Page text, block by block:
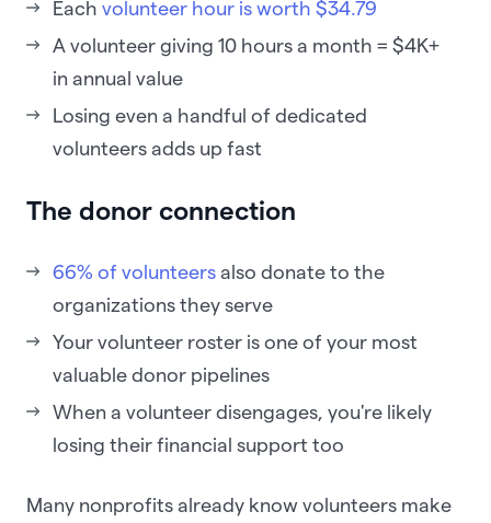
Each volunteer hour is worth $34.79
A volunteer giving 10 hours a month = $4K+
in annual value
Losing even a handful of dedicated
volunteers adds up fast
The donor connection
66% of volunteers also donate to the
organizations they serve
Your volunteer roster is one of your most
valuable donor pipelines
When a volunteer disengages, you're likely
losing their financial support too
Many nonprofits already know volunteers make